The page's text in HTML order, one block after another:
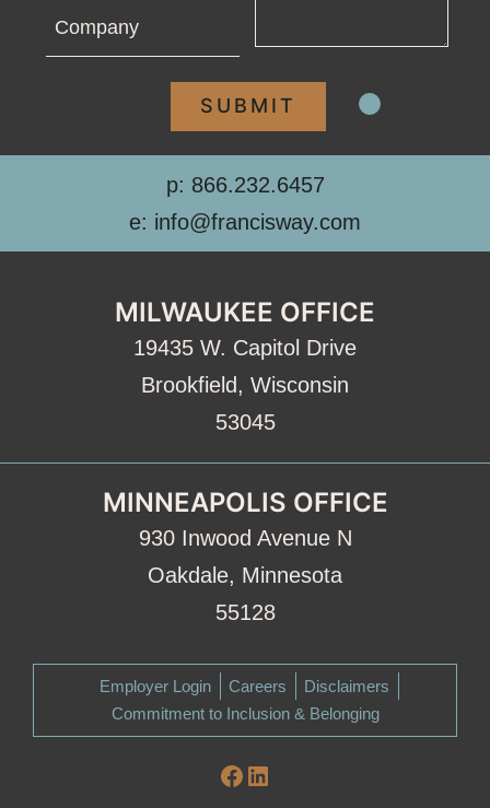
p: 866.232.6457
e: info@francisway.com
MILWAUKEE OFFICE
19435 W. Capitol Drive
Brookfield, Wisconsin
53045
MINNEAPOLIS OFFICE
930 Inwood Avenue N
Oakdale, Minnesota
55128
Employer Login Careers
Disclaimers
Commitment to Inclusion & Belonging
Facebook
LinkedIn